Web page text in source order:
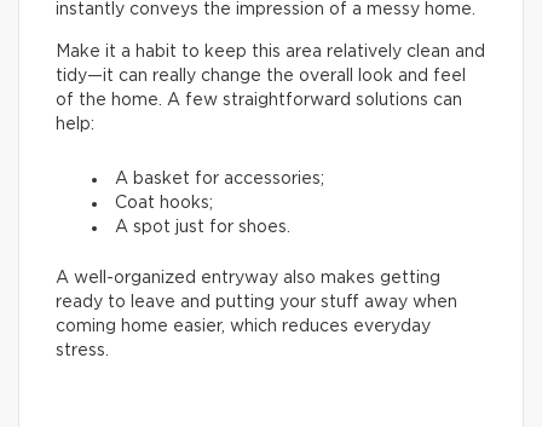
instantly conveys the impression of a messy home.
Make it a habit to keep this area relatively clean and
tidy—it can really change the overall look and feel
of the home. A few straightforward solutions can
help:
A basket for accessories;
Coat hooks;
A spot just for shoes.
A well-organized entryway also makes getting
ready to leave and putting your stuff away when
coming home easier, which reduces everyday
stress.